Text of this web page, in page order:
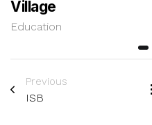
Village
Education
Previous
ISB